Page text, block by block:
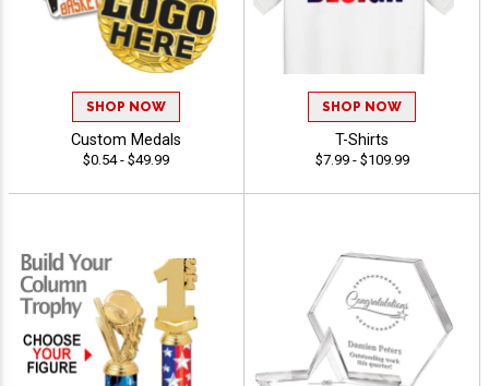
SHOP NOW
Custom Medals
$0.54 - $49.99
SHOP NOW
T-Shirts
$7.99 - $109.99